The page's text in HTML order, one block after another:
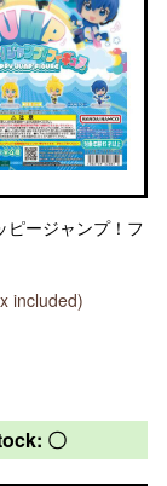
ピージャンプ！フ
included)
〇